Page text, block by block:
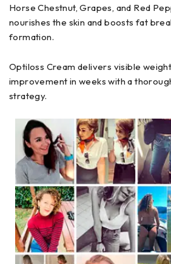
Horse Chestnut, Grapes, and Red
nourishes the skin and boosts fat
formation.
Optiloss Cream delivers visible weight
improvement in weeks with a
strategy.